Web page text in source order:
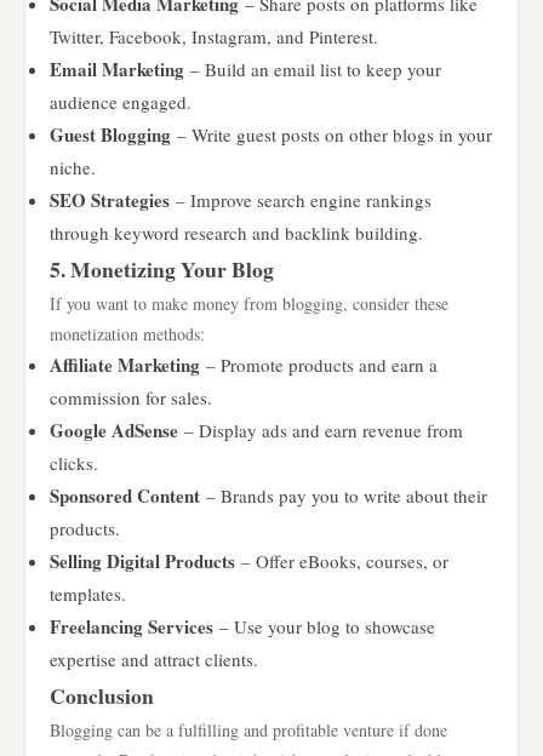
Twitter, Facebook, Instagram, and Pinterest.
Email Marketing – Build an email list to keep your
audience engaged.
Guest Blogging – Write guest posts on other blogs in your
niche.
SEO Strategies – Improve search engine rankings
through keyword research and backlink building.
5. Monetizing Your Blog
If you want to make money from blogging, consider these
monetization methods:
Affiliate Marketing – Promote products and earn a
commission for sales.
Google AdSense – Display ads and earn revenue from
clicks.
Sponsored Content – Brands pay you to write about their
products.
Selling Digital Products – Offer eBooks, courses, or
templates.
Freelancing Services – Use your blog to showcase
expertise and attract clients.
Conclusion
Blogging can be a fulfilling and profitable venture if done